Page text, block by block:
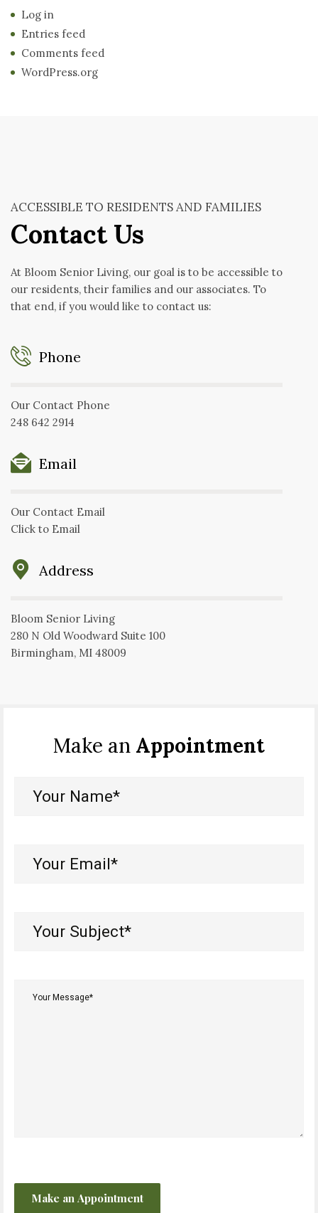
Log in
Entries feed
Comments feed
WordPress.org
ACCESSIBLE TO RESIDENTS AND FAMILIES
Contact Us
At Bloom Senior Living, our goal is to be accessible to
our residents, their families and our associates. To
that end, if you would like to contact us:
Phone
Our Contact Phone
248 642 2914
Email
Our Contact Email
Click to Email
Address
Bloom Senior Living
280 N Old Woodward Suite 100
Birmingham, MI 48009
Make an Appointment
Name*
Email*
Subject*
Message*